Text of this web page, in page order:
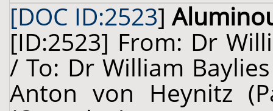
[DOC ID:2523]
[ID:2523] From: Dr
/ To: Dr William
Anton von Heynitz